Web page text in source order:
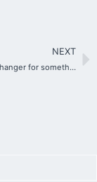
NEXT
Being a game-changer for something great that can change the world